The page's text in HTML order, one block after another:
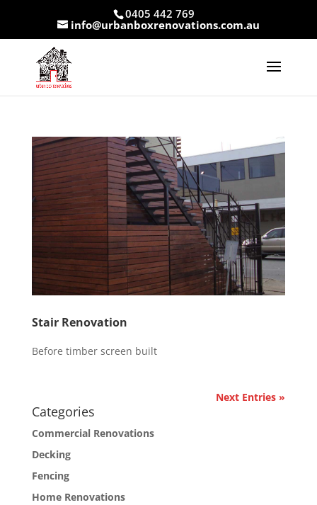
0405 442 769
info@urbanboxrenovations.com.au
Stair Renovation
Before timber screen built
Next Entries »
Categories
Commercial Renovations
Decking
Fencing
Home Renovations